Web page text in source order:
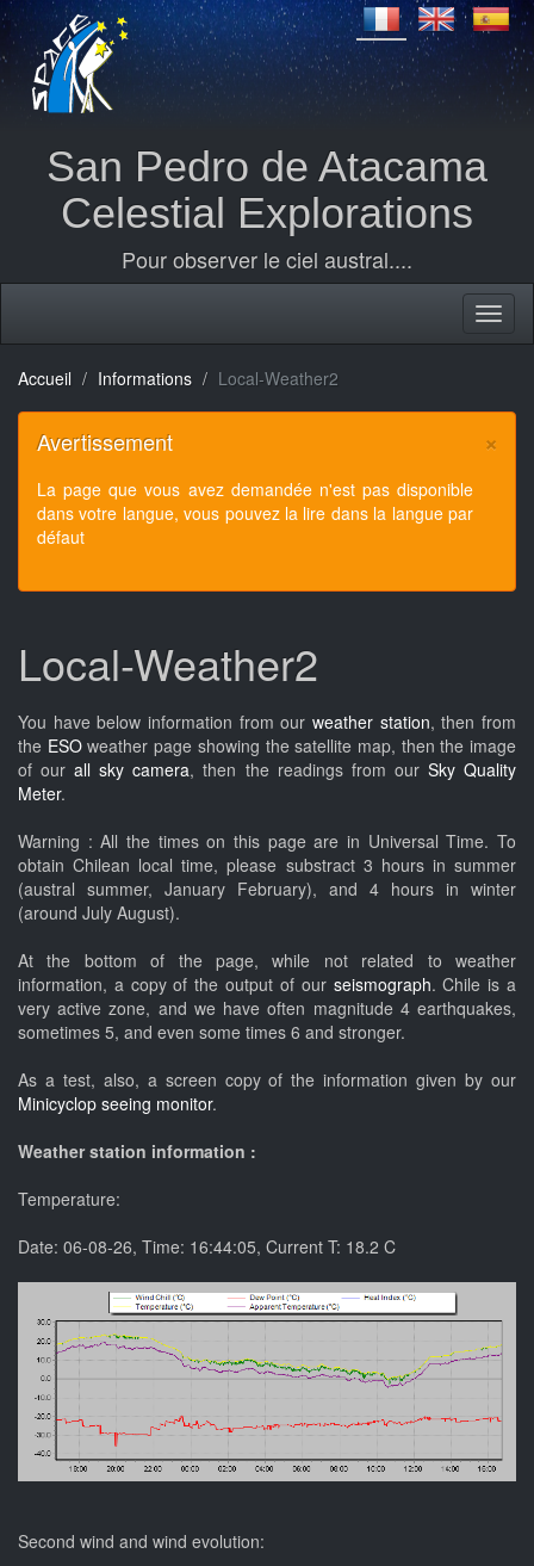
San Pedro de Atacama
Celestial Explorations
Pour observer le ciel austral....
Accueil Informations Local-Weather2
×
Avertissement
La page que vous avez demandée n'est pas disponible
dans votre langue, vous pouvez la lire dans la langue par
défaut
Local-Weather2
You have below information from our weather station, then from
the ESOweather page showing the satellite map, then the image
of ourall sky camera, then the readings from our Sky Quality
Meter.
Warning : All the times on this page are in Universal Time. To
obtain Chilean local time, please substract 3 hours in summer
(austral summer, January February), and 4 hours in winter
(around July August).
At the bottom of the page, while not related to weather
information, a copy of the output of our seismograph. Chile is a
very active zone, and we have often magnitude 4 earthquakes,
sometimes 5, and even some times 6 and stronger.
As a test, also, a screen copy of the information given by our
Minicyclop seeing monitor.
Weather station information :
Temperature:
Date: 06-08-26, Time: 16:44:05, Current T: 18.2 C
Second wind and wind evolution: